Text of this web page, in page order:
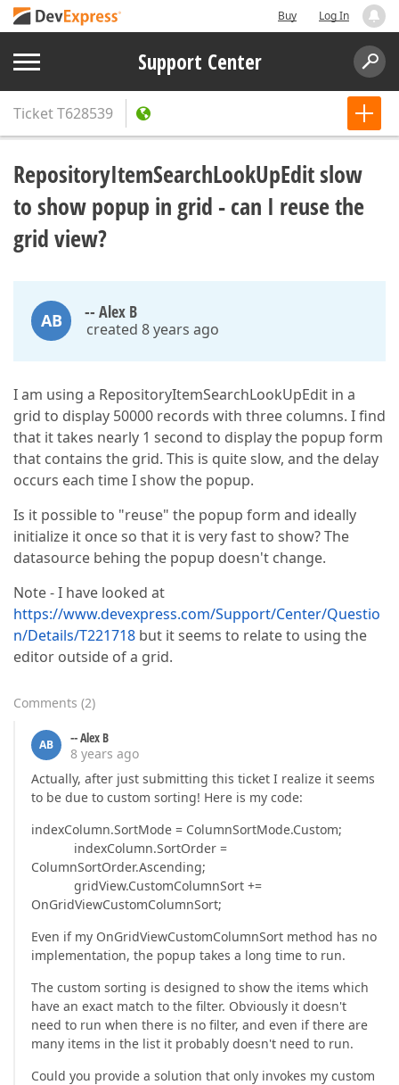
Buy Log In
Support Center
TicketT628539
RepositoryItemSearchLookUpEdit slow
to show popup in grid - can I reuse the
grid view?
AB -- Alex B
created 8 years ago
I am using a RepositoryItemSearchLookUpEdit in a
grid to display 50000 records with three columns. I find
that it takes nearly 1 second to display the popup form
that contains the grid. This is quite slow, and the delay
occurs each time I show the popup.
Is it possible to "reuse" the popup form and ideally
initialize it once so that it is very fast to show? The
datasource behing the popup doesn't change.
Note - I have looked at
https://www.devexpress.com/Support/Center/Questio
n/Details/T221718 but it seems to relate to using the
editor outside of a grid.
Comments (2)
AB
-- Alex B
8 years ago
Actually, after just submitting this ticket I realize it seems
to be due to custom sorting! Here is my code:
indexColumn.SortMode = ColumnSortMode.Custom;
indexColumn.SortOrder =
ColumnSortOrder.Ascending;
gridView.CustomColumnSort +=
OnGridViewCustomColumnSort;
Even if my OnGridViewCustomColumnSort method has no
implementation, the popup takes a long time to run.
The custom sorting is designed to show the items which
have an exact match to the filter. Obviously it doesn't
need to run when there is no filter, and even if there are
many items in the list it probably doesn't need to run.
Could you provide a solution that only invokes my custom